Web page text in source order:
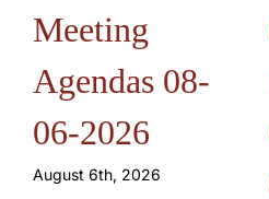
Meeting
Agendas 08-
06-2026
August 6th, 2026